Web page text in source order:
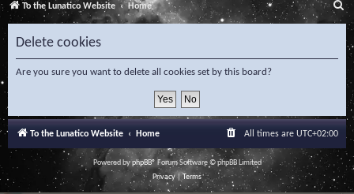
To the Lunatico Website Home S
e
a
c
h
Delete cookies
Are you sure you want to delete all cookies set by this board?
To the Lunatico Website Home All times are UTC+02:00
Powered byphpBB® Forum Software © phpBB Limited
Privacy|Terms